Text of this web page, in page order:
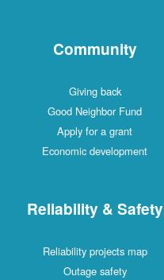
Community
Giving back
Good Neighbor Fund
Apply for a grant
Economic development
Reliability & Safety
Reliability projects map
Outage safety